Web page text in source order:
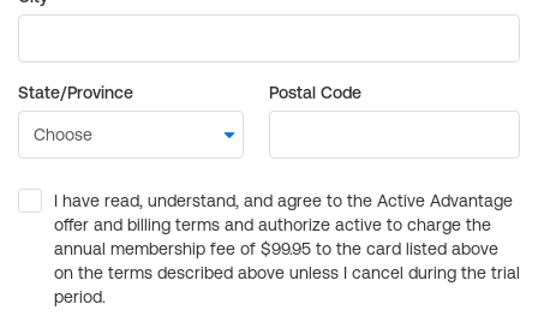
State/Province Postal Code
I have read, understand, and agree to the Active Advantage
offer and billing terms and authorize active to charge the
annual membership fee of $99.95 to the card listed above
on the terms described above unless I cancel during the trial
period.